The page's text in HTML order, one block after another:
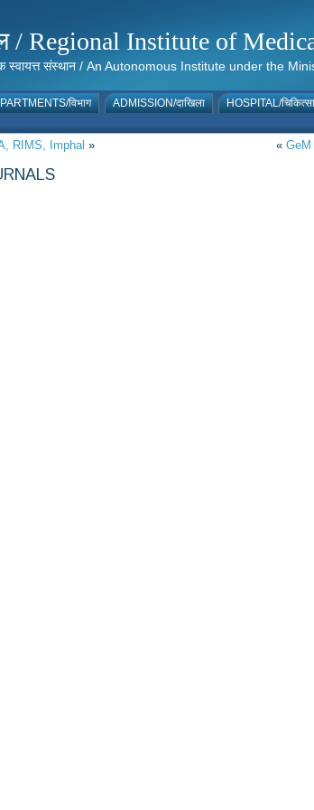
/ Regional Institute of
एक स्वायत्त संस्थान / An Autonomous Institute under
विभाग ADMISSION/दाखिला HOSPITAL/
RIMS, Imphal » « GeM